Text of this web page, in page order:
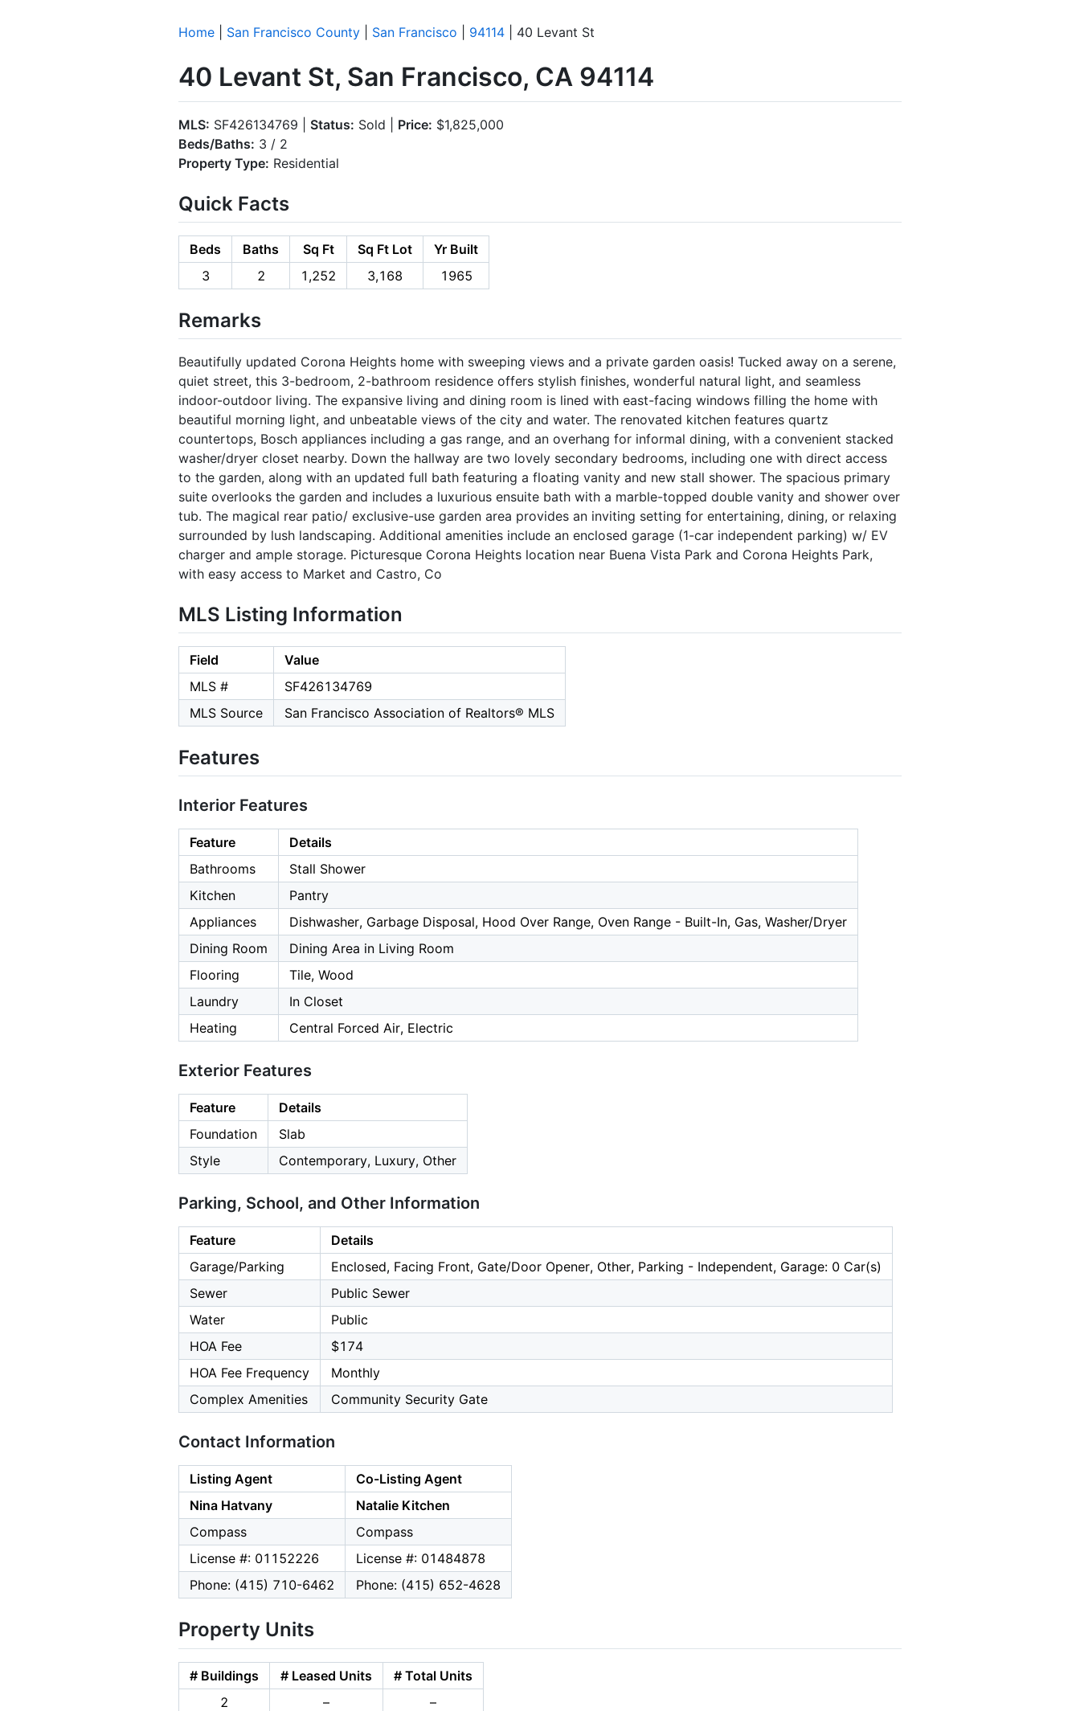
Home San Francisco County San Francisco 94114 | 40 Levant St
40 Levant St, San Francisco, CA 94114
MLS: SF426134769 | Status: Sold | Price: $1,825,000
Beds/Baths: 3 / 2
Property Type: Residential
Quick Facts
Beds Baths Sq Ft Sq Ft Lot
Yr Built
3
2 1,252 3,168 1965
Remarks
Beautifully updated Corona Heights home with sweeping views and a private garden oasis! Tucked away on a serene,
quiet street, this 3-bedroom, 2-bathroom residence offers stylish finishes, wonderful natural light, and seamless
indoor-outdoor living. The expansive living and dining room is lined with east-facing windows filling the home with
beautiful morning light, and unbeatable views of the city and water. The renovated kitchen features quartz
countertops, Bosch appliances including a gas range, and an overhang for informal dining, with a convenient stacked
washer/dryer closet nearby. Down the hallway are two lovely secondary bedrooms, including one with direct access
to the garden, along with an updated full bath featuring a floating vanity and new stall shower. The spacious primary
suite overlooks the garden and includes a luxurious ensuite bath with a marble-topped double vanity and shower over
tub. The magical rear patio/ exclusive-use garden area provides an inviting setting for entertaining, dining, or relaxing
surrounded by lush landscaping. Additional amenities include an enclosed garage (1-car independent parking) w/ EV
charger and ample storage. Picturesque Corona Heights location near Buena Vista Park and Corona Heights Park,
with easy access to Market and Castro, Co
MLS Listing Information
Field
Value
MLS #
SF426134769
MLS Source
San Francisco Association of Realtors® MLS
Features
Interior Features
Feature
Details
Bathrooms
Stall Shower
Kitchen
Pantry
Appliances
Dishwasher, Garbage Disposal, Hood Over Range, Oven Range - Built-In, Gas, Washer/Dryer
Dining Room
Dining Area in Living Room
Flooring
Tile, Wood
Laundry
In Closet
Heating
Central Forced Air, Electric
Exterior Features
Feature
Details
Foundation
Slab
Style
Contemporary, Luxury, Other
Parking, School, and Other Information
Feature
Details
Garage/Parking
Enclosed, Facing Front, Gate/Door Opener, Other, Parking - Independent, Garage: 0 Car(s)
Sewer
Public Sewer
Water
Public
HOA Fee
$174
HOA Fee Frequency
Monthly
Complex Amenities
Community Security Gate
Contact Information
Listing Agent
Co-Listing Agent
Nina Hatvany
Natalie Kitchen
Compass
Compass
License #: 01152226
License #: 01484878
Phone: (415) 710-6462
Phone: (415) 652-4628
Property Units
# Buildings # Leased Units
# Total Units
2
– –